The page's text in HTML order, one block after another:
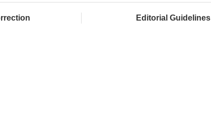
Editorial Guidelines